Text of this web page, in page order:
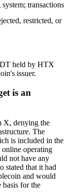
transactions
restricted, or
held by HTX
issuer.
is an
X, denying the
The
is included in the
operating
not have any
stated that it had
and would
basis for the